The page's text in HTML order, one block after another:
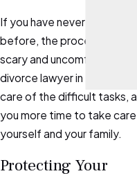
If you have never been
before, the process may
scary and uncomfortable.
divorce lawyer in
care of the difficult tasks,
you more time to take
yourself and your family.
Protecting Your